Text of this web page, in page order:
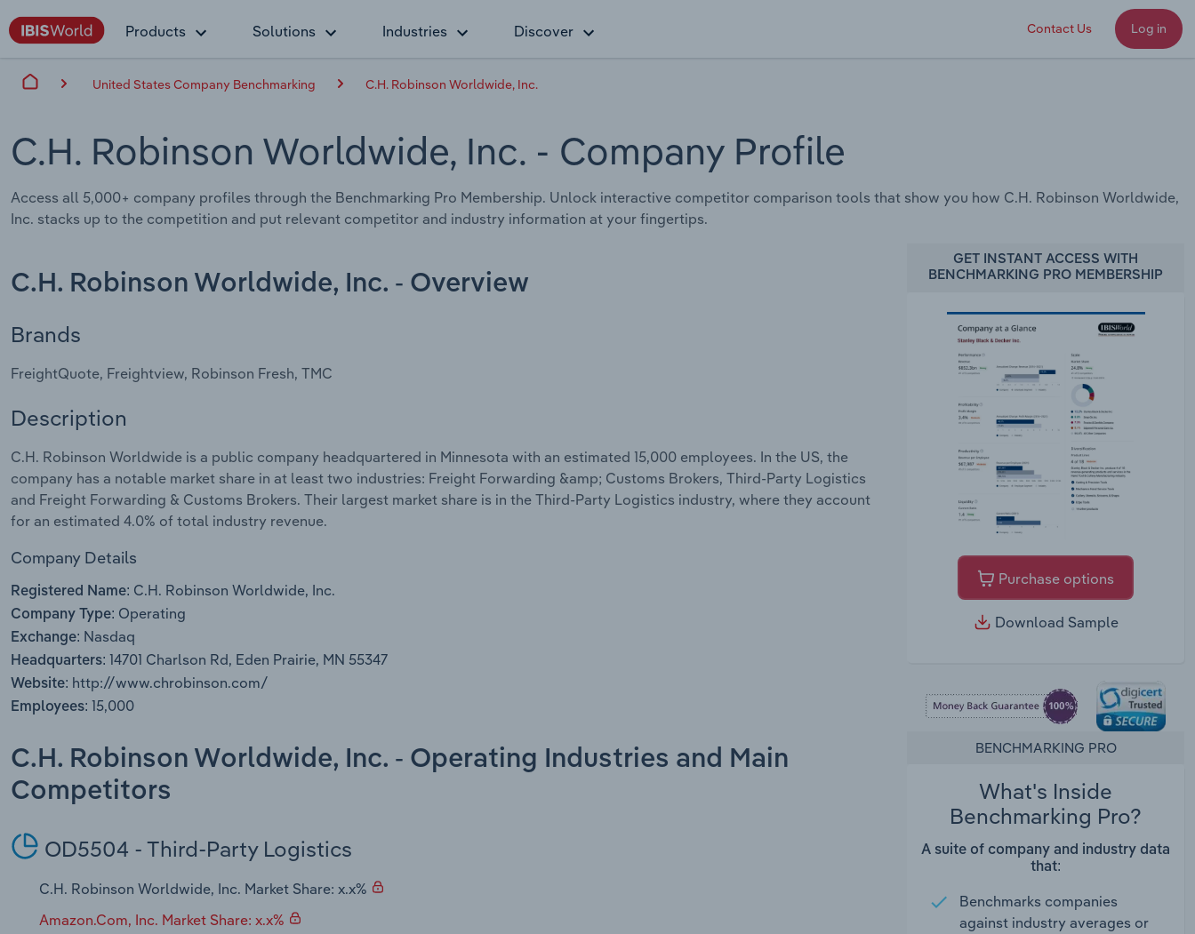
Products Solutions Industries Discover Contact Us Log in
United States Company Benchmarking C.H. Robinson Worldwide, Inc.
C.H. Robinson Worldwide, Inc. - Company Profile
Access all 5,000+ company profiles through the Benchmarking Pro Membership. Unlock interactive competitor comparison tools that show you how C.H. Robinson Worldwide,
Inc. stacks up to the competition and put relevant competitor and industry information at your fingertips.
C.H. Robinson Worldwide, Inc. - Overview
Brands
FreightQuote, Freightview, Robinson Fresh, TMC
Description
C.H. Robinson Worldwide is a public company headquartered in Minnesota with an estimated 15,000 employees. In the US, the
company has a notable market share in at least two industries: Freight Forwarding &amp; Customs Brokers, Third-Party Logistics
and Freight Forwarding & Customs Brokers. Their largest market share is in the Third-Party Logistics industry, where they account
for an estimated 4.0% of total industry revenue.
Company Details
Registered Name: C.H. Robinson Worldwide, Inc.
Company Type: Operating
Exchange: Nasdaq
Headquarters: 14701 Charlson Rd, Eden Prairie, MN 55347
Website: http://www.chrobinson.com/
Employees: 15,000
C.H. Robinson Worldwide, Inc. - Operating Industries and Main
Competitors
OD5504 - Third-Party Logistics
C.H. Robinson Worldwide, Inc. Market Share: x.x%
Amazon.Com, Inc. Market Share: x.x%
GET INSTANT ACCESS WITH
BENCHMARKING PRO MEMBERSHIP
Purchase options
Download Sample
BENCHMARKING PRO
What's Inside
Benchmarking Pro?
A suite of company and industry data
that:
Benchmarks companies
against industry averages or